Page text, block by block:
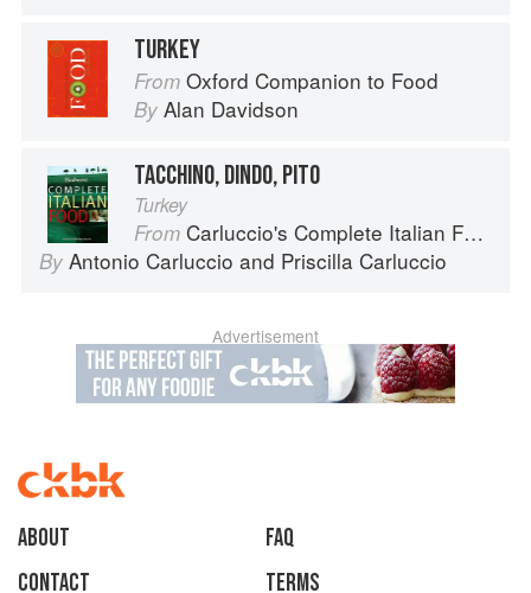
TURKEY
From Oxford Companion to Food
By Alan Davidson
TACCHINO, DINDO, PITO
Turkey
From Carluccio's Complete Italian Food
By Antonio Carluccio and Priscilla Carluccio
Advertisement
About
faq
Contact
Terms